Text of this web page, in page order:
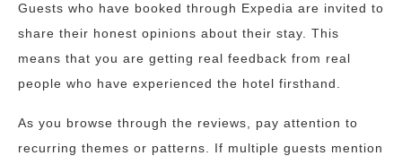
Guests who have booked through Expedia are invited to
share their honest opinions about their stay. This
means that you are getting real feedback from real
people who have experienced the hotel firsthand.
As you browse through the reviews, pay attention to
recurring themes or patterns. If multiple guests mention